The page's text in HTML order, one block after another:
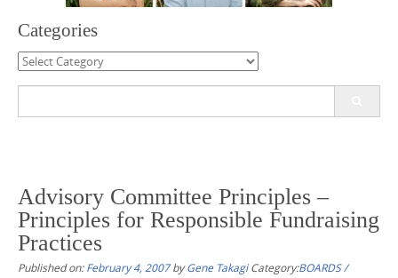
Categories
Categories
Advisory Committee Principles –
Principles for Responsible Fundraising
Practices
Published on:February 4, 2007byGene Takagi Category:BOARDS /